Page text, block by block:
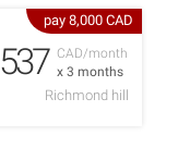
pay 8,000 CAD
CAD/month
x 3 months
537
Richmond hill